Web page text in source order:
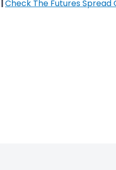
|Check The Futures Spread